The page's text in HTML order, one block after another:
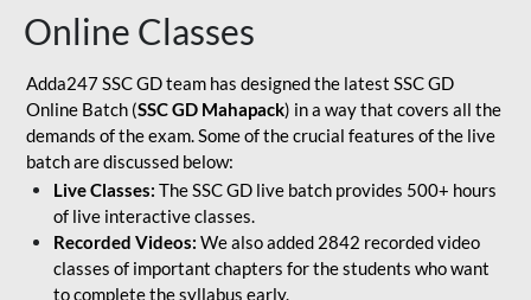
Online Classes
Adda247 SSC GD team has designed the latest SSC GD
Online Batch (SSC GD Mahapack) in a way that covers all the
demands of the exam. Some of the crucial features of the live
batch are discussed below:
Live Classes: The SSC GD live batch provides 500+ hours
of live interactive classes.
Recorded Videos: We also added 2842 recorded video
classes of important chapters for the students who want
to complete the syllabus early.